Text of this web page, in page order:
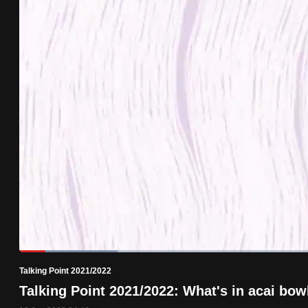
Pause Unmute
Loaded:
Talking Point 2021/2022
Talking Point 2021/2022: What's in acai
know
it's
experience
with
CNA
to